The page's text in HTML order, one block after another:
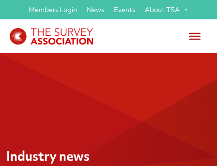
Members Login News Events About TSA
Industry news